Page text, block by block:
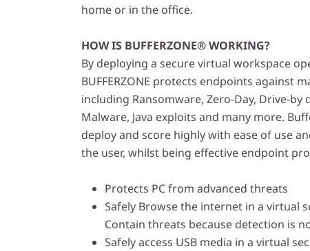
home or in the office.
HOW IS BUFFERZONE® WORKING?
By deploying a secure virtual workspace
BUFFERZONE protects endpoints against
including Ransomware, Zero-Day, Drive-by
Malware, Java exploits and many more.
deploy and score highly with ease of use
the user, whilst being effective endpoint
Protects PC from advanced threats
Safely Browse the internet in a virtual
Contain threats because detection is
Safely access USB media in a virtual